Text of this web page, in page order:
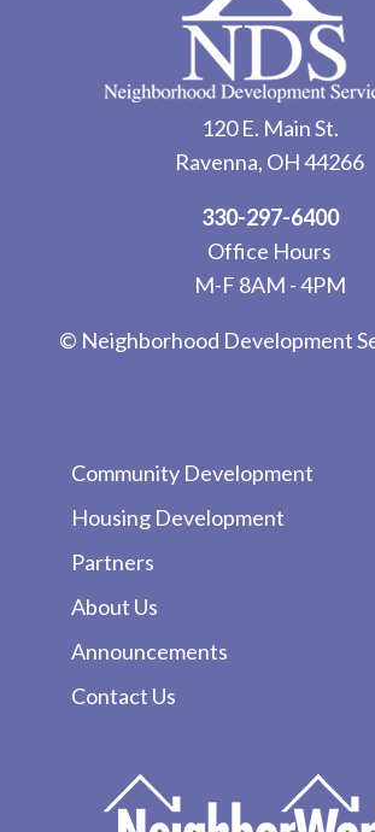
120 E. Main St.
Ravenna, OH 44266
330-297-6400
Office Hours
M-F 8AM - 4PM
© Neighborhood Development
Community Development
Housing Development
Partners
About Us
Announcements
Contact Us